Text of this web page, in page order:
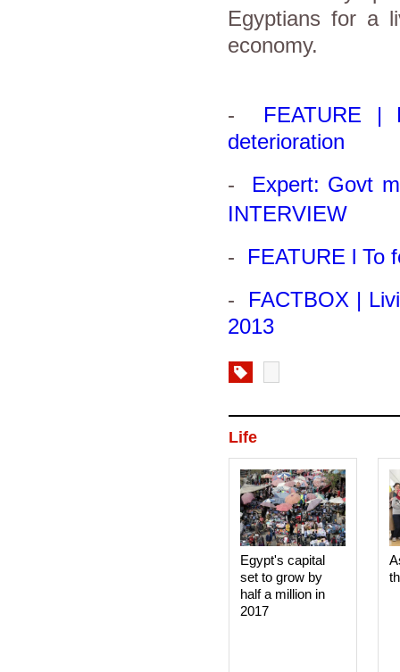
Egyptians for a
economy.
- FEATURE |
deterioration
- Expert: Govt
INTERVIEW
- FEATURE l To
- FACTBOX |
2013
Life
Egypt's capital
set to grow by
half a million in
2017